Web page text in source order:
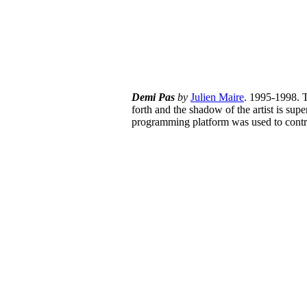
DemiPas by Julien Maire. 1995-1998.
forth and the shadow of the artist is
programming platform was used to